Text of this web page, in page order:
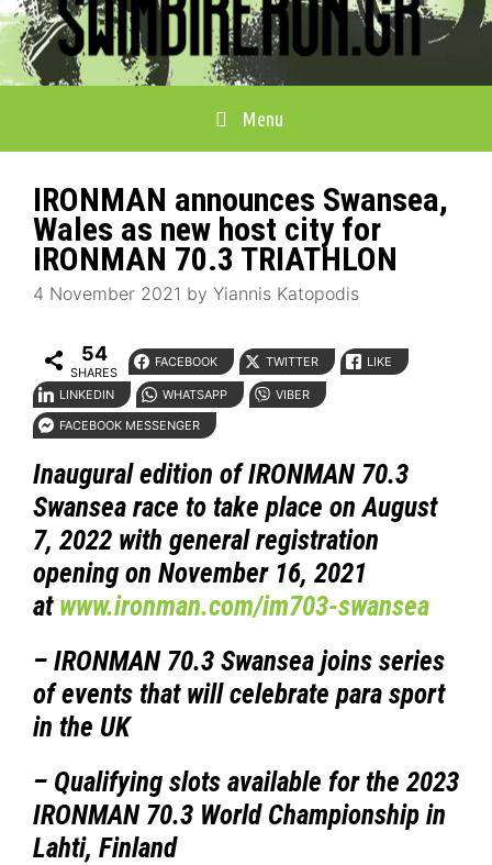
Menu
IRONMAN announces Swansea,
Wales as new host city for
IRONMAN 70.3 TRIATHLON
4 November 2021 by Yiannis Katopodis
54
SHARES
FACEBOOK TWITTER LIKE
LINKEDIN WHATSAPP
VIBER
FACEBOOK MESSENGER
Inaugural edition of IRONMAN 70.3
Swansea race to take place on August
7, 2022 with general registration
opening on November 16, 2021
at www.ironman.com/im703-swansea
– IRONMAN 70.3 Swansea joins series
of events that will celebrate para sport
in the UK
– Qualifying slots available for the 2023
IRONMAN 70.3 World Championship in
Lahti, Finland